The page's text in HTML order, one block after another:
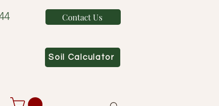
Soil Calculator
Contact Us